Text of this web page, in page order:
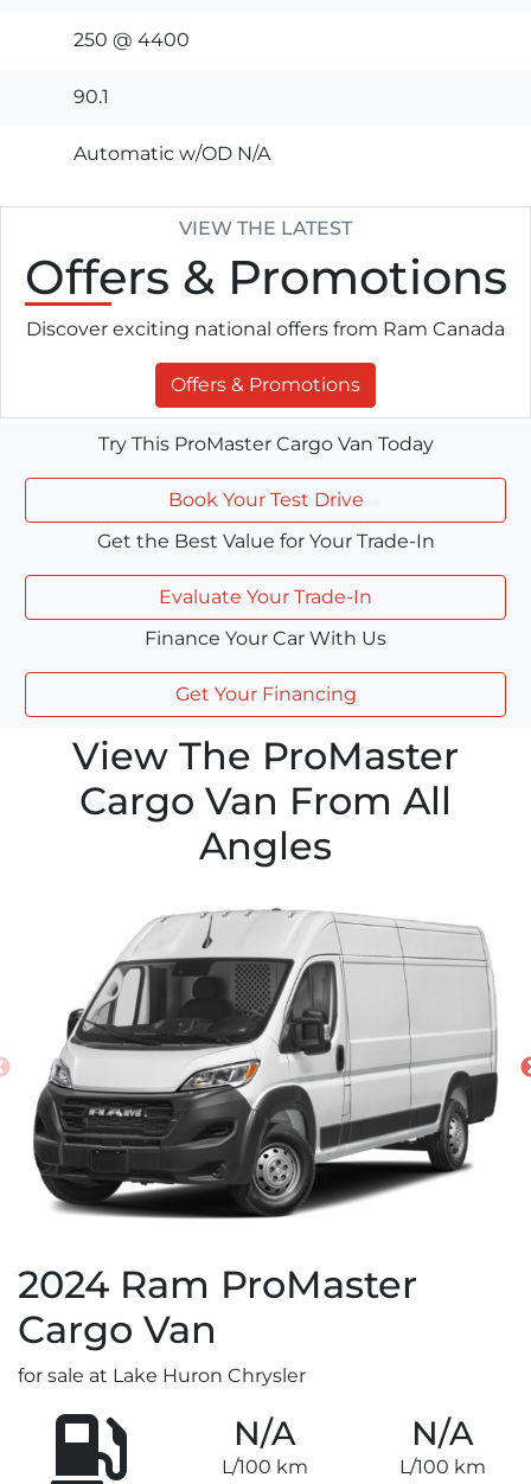
250 @ 4400
90.1
Automatic w/OD N/A
VIEW THE LATEST
Offers & Promotions
Discover exciting national offers from Ram Canada
Offers & Promotions
Try This ProMaster Cargo Van Today
Book Your Test Drive
Get the Best Value for Your Trade-In
Evaluate Your Trade-In
Finance Your Car With Us
Get Your Financing
View The ProMaster
Cargo Van From All
Angles
2024 Ram ProMaster
Cargo Van
for sale at Lake Huron Chrysler
N/A
L/100 km
N/A
L/100 km